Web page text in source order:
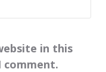
in this